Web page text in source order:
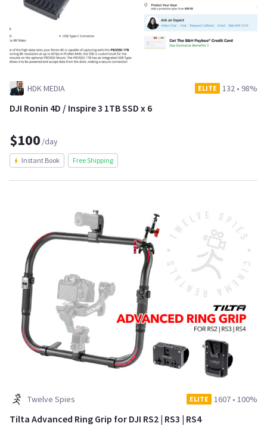
HDK MEDIA ELITE 132 • 98%
DJI Ronin 4D / Inspire 3 1TB SSD x 6
$100 /day
Instant Book Free Shipping
Twelve Spies ELITE 1607 • 100%
Tilta Advanced Ring Grip for DJI RS2 | RS3 | RS4